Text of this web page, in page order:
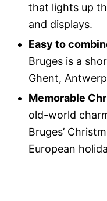
that lights up
and displays.
Easy to
Bruges is a
Ghent,
Memorable
old-world
Bruges’
European